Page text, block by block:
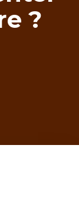
?